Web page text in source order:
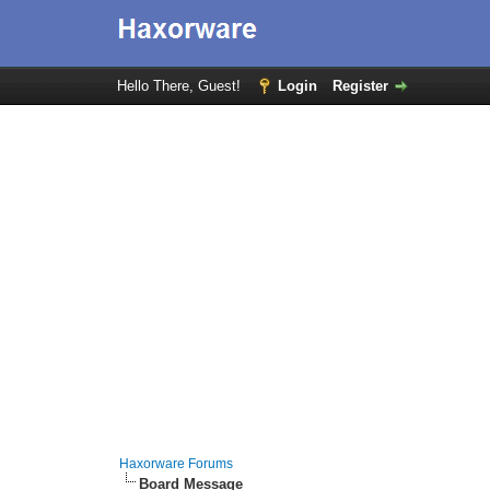
Hello There, Guest! Login Register
Haxorware Forums
Board Message